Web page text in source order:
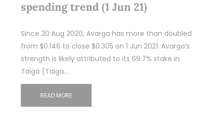
spending trend (1 Jun 21)
Since 20 Aug 2020, Avarga has more than doubled
from $0.146 to close $0.305 on 1 Jun 2021. Avarga’s
strength is likely attributed to its 69.7% stake in
Taiga (Taiga…
READ MORE